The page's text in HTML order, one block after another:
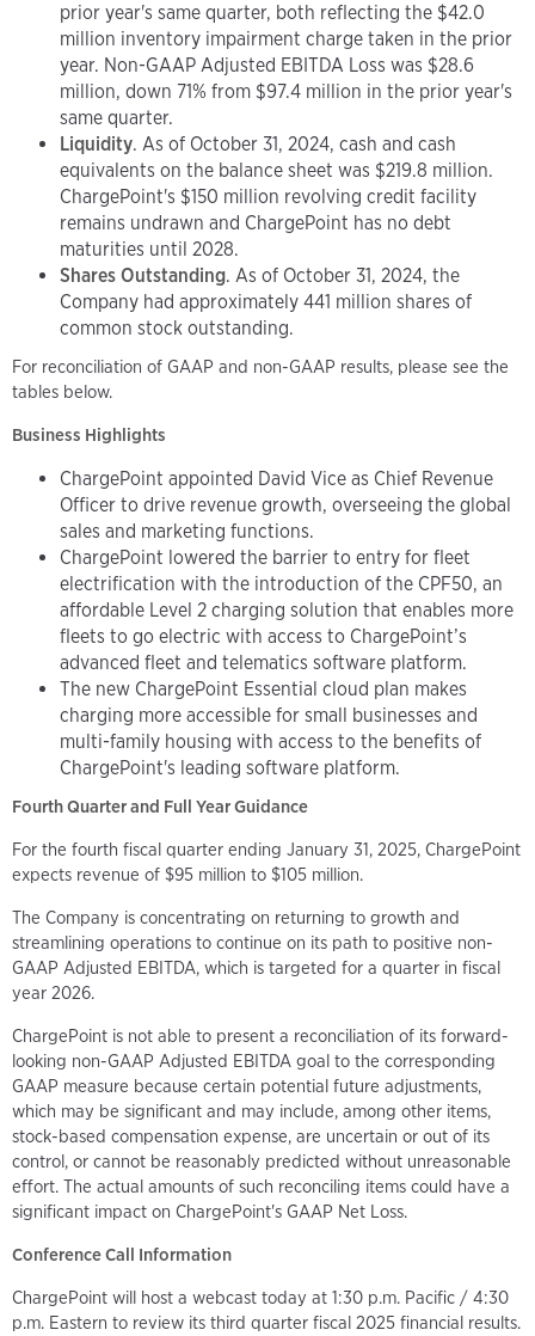
prior year's same quarter, both reflecting the $42.0
million inventory impairment charge taken in the prior
year. Non-GAAP Adjusted EBITDA Loss was $28.6
million, down 71% from $97.4 million in the prior year's
same quarter.
Liquidity. As of October 31, 2024, cash and cash
equivalents on the balance sheet was $219.8 million.
ChargePoint's $150 million revolving credit facility
remains undrawn and ChargePoint has no debt
maturities until 2028.
Shares Outstanding. As of October 31, 2024, the
Company had approximately 441 million shares of
common stock outstanding.
For reconciliation of GAAP and non-GAAP results, please see the
tables below.
Business Highlights
ChargePoint appointed David Vice as Chief Revenue
Officer to drive revenue growth, overseeing the global
sales and marketing functions.
ChargePoint lowered the barrier to entry for fleet
electrification with the introduction of the CPF50, an
affordable Level 2 charging solution that enables more
fleets to go electric with access to ChargePoint’s
advanced fleet and telematics software platform.
The new ChargePoint Essential cloud plan makes
charging more accessible for small businesses and
multi-family housing with access to the benefits of
ChargePoint's leading software platform.
Fourth Quarter and Full Year Guidance
For the fourth fiscal quarter ending January 31, 2025, ChargePoint
expects revenue of $95 million to $105 million.
The Company is concentrating on returning to growth and
streamlining operations to continue on its path to positive non-
GAAP Adjusted EBITDA, which is targeted for a quarter in fiscal
year 2026.
ChargePoint is not able to present a reconciliation of its forward-
looking non-GAAP Adjusted EBITDA goal to the corresponding
GAAP measure because certain potential future adjustments,
which may be significant and may include, among other items,
stock-based compensation expense, are uncertain or out of its
control, or cannot be reasonably predicted without unreasonable
effort. The actual amounts of such reconciling items could have a
significant impact on ChargePoint's GAAP Net Loss.
Conference Call Information
ChargePoint will host a webcast today at 1:30 p.m. Pacific / 4:30
p.m. Eastern to review its third quarter fiscal 2025 financial results.